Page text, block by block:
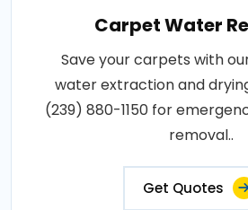
Carpet Water
Save your carpets with
water extraction and
(239) 880-1150 for
removal..
Get Quotes